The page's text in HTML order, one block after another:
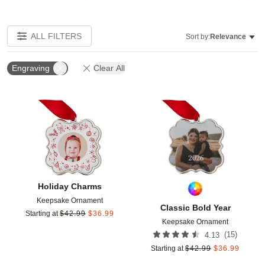
ALL FILTERS Sort by:Relevance
Engraving Clear All
Holiday Charms
Keepsake Ornament
Starting at $42.99 $36.99
Add to favorites
Classic Bold Year
Keepsake Ornament
4.13 (15)
Starting at $42.99 $36.99